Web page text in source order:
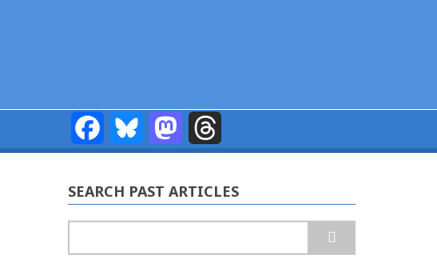
FacebookBluesky Mastodon
SEARCH PAST ARTICLES